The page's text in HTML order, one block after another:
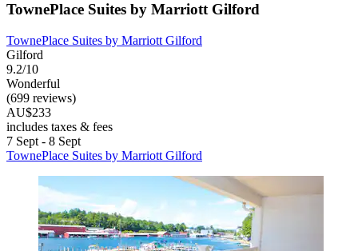
TownePlace Suites by Marriott Gilford
TownePlace Suites by Marriott Gilford
Gilford
9.2/10
Wonderful
(699 reviews)
AU$233
includes taxes & fees
7 Sept - 8 Sept
TownePlace Suites by Marriott Gilford